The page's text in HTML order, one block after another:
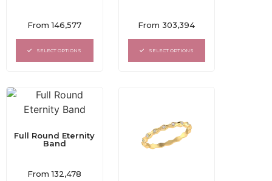
Rated
out
of
From146,577
SELECT OPTIONS
Rated
out
of
From303,394
SELECT OPTIONS
Full Round Eternity
Band
Rated
From132,478